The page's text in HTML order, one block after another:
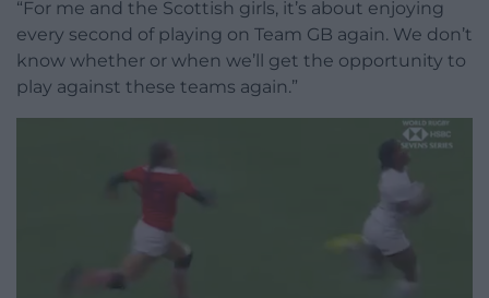
“For me and the Scottish girls, it’s about enjoying
every second of playing on Team GB again. We don’t
know whether or when we’ll get the opportunity to
play against these teams again.”